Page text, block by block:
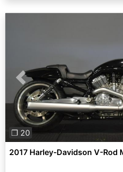
Previous
❐ 20
2017 Harley-Davidson V-Rod